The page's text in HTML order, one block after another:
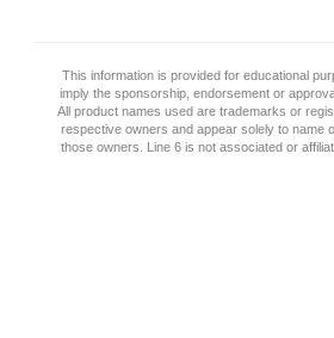
This information is provided for educational
imply the sponsorship, endorsement or
All product names used are trademarks or
respective owners and appear solely to name
those owners. Line 6 is not associated or